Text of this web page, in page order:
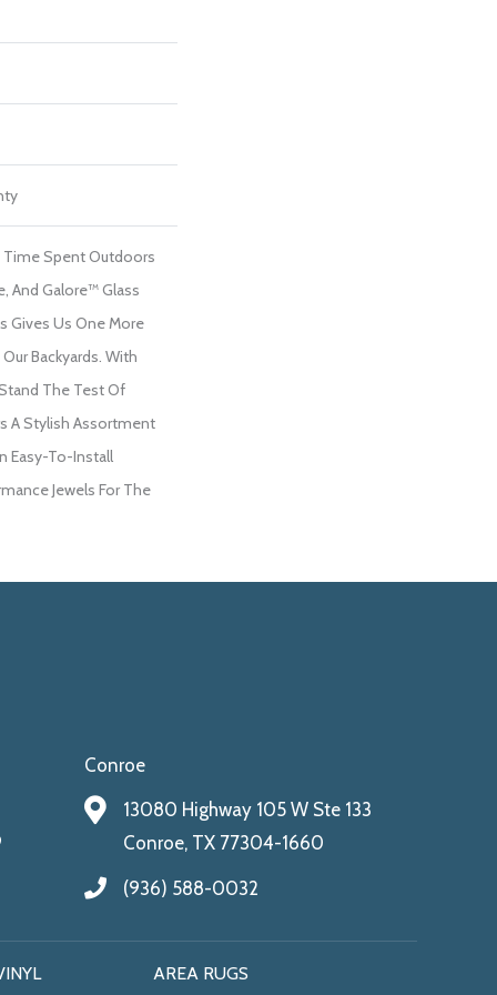
Time Spent Outdoors
And Galore™ Glass
Gives Us One More
Backyards. With
The Test Of
A Stylish Assortment
Easy-To-Install
Jewels For The
Conroe
13080 Highway 105 W Ste 133
Conroe, TX 77304-1660
(936) 588-0032
AREA RUGS